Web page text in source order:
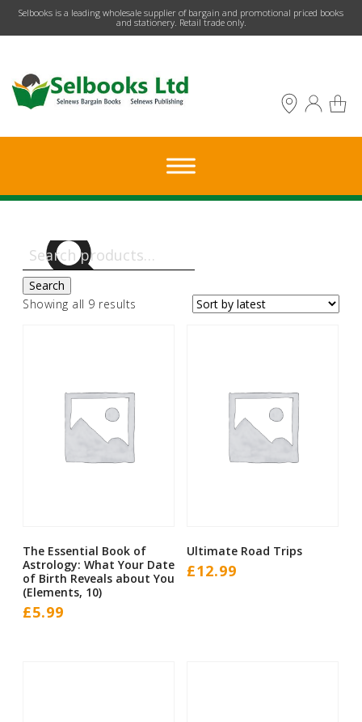
​Selbooks is a leading wholesale supplier of bargain and promotional priced books
and stationery. Retail trade only.
Search
for:
Search
Showing all 9 results
The Essential Book of
Astrology: What Your Date
of Birth Reveals about You
(Elements, 10)
£5.99
Ultimate Road Trips
£12.99